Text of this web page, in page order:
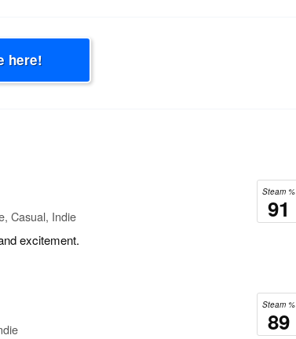
here!
Steam %
91
Casual, Indie
excitement.
Steam %
89